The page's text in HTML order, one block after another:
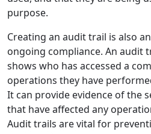
purpose.
Creating an audit trail is also
ongoing compliance. An audit
shows who has accessed a
operations they have
It can provide evidence of the
that have affected any
Audit trails are vital for